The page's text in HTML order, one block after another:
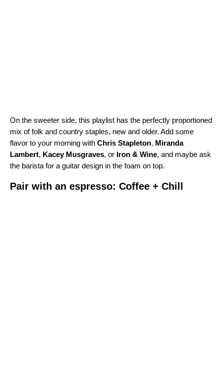
On the sweeter side, this playlist has the perfectly proportioned
mix of folk and country staples, new and older. Add some
flavor to your morning with Chris Stapleton, Miranda
Lambert, Kacey Musgraves, or Iron & Wine, and maybe ask
the barista for a guitar design in the foam on top.
Pair with an espresso: Coffee + Chill